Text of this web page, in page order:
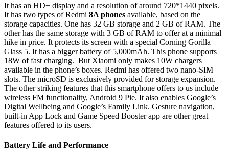
It has an HD+ display and a resolution of around 720*1440 pixels.
It has two types of Redmi 8A phones available, based on the
storage capacities. One has 32 GB storage and 2 GB of RAM. The
other has the same storage with 3 GB of RAM to offer at a minimal
hike in price. It protects its screen with a special Corning Gorilla
Glass 5. It has a bigger battery of 5,000mAh. This phone supports
18W of fast charging. But Xiaomi only makes 10W chargers
available in the phone’s boxes. Redmi has offered two nano-SIM
slots. The microSD is exclusively provided for storage expansion.
The other striking features that this smartphone offers to us include
wireless FM functionality, Android 9 Pie. It also enables Google’s
Digital Wellbeing and Google’s Family Link. Gesture navigation,
built-in App Lock and Game Speed Booster app are other great
features offered to its users.
Battery Life and Performance